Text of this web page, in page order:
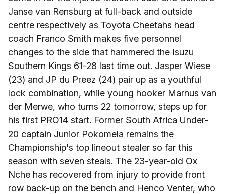
Janse van Rensburg at full-back and outside
centre respectively as Toyota Cheetahs head
coach Franco Smith makes five personnel
changes to the side that hammered the Isuzu
Southern Kings 61-28 last time out. Jasper Wiese
(23) and JP du Preez (24) pair up as a youthful
lock combination, while young hooker Marnus van
der Merwe, who turns 22 tomorrow, steps up for
his first PRO14 start. Former South Africa Under-
20 captain Junior Pokomela remains the
Championship's top lineout stealer so far this
season with seven steals. The 23-year-old Ox
Nche has recovered from injury to provide front
row back-up on the bench and Henco Venter, who